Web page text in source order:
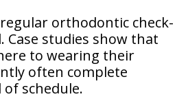
orthodontic check-
Case studies show that
to wearing their
often complete
schedule.